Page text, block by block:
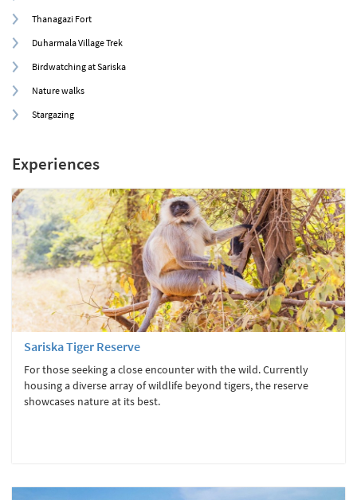
Thanagazi Fort
Duharmala Village Trek
Birdwatching at Sariska
Nature walks
Stargazing
Experiences
Sariska Tiger Reserve
For those seeking a close encounter with the wild. Currently
housing a diverse array of wildlife beyond tigers, the reserve
showcases nature at its best.